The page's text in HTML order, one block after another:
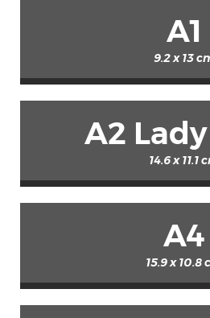
A1
9.2 x 13
A2
14.6 x 11.1
A4
15.9 x 10.8